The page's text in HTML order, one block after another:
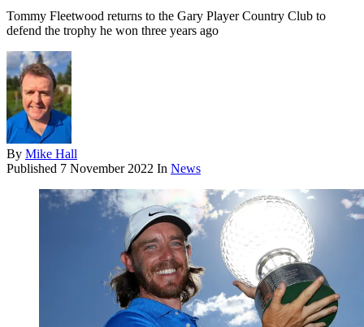
Tommy Fleetwood returns to the Gary Player Country Club to
defend the trophy he won three years ago
By Mike Hall
Published 7 November 2022 In News